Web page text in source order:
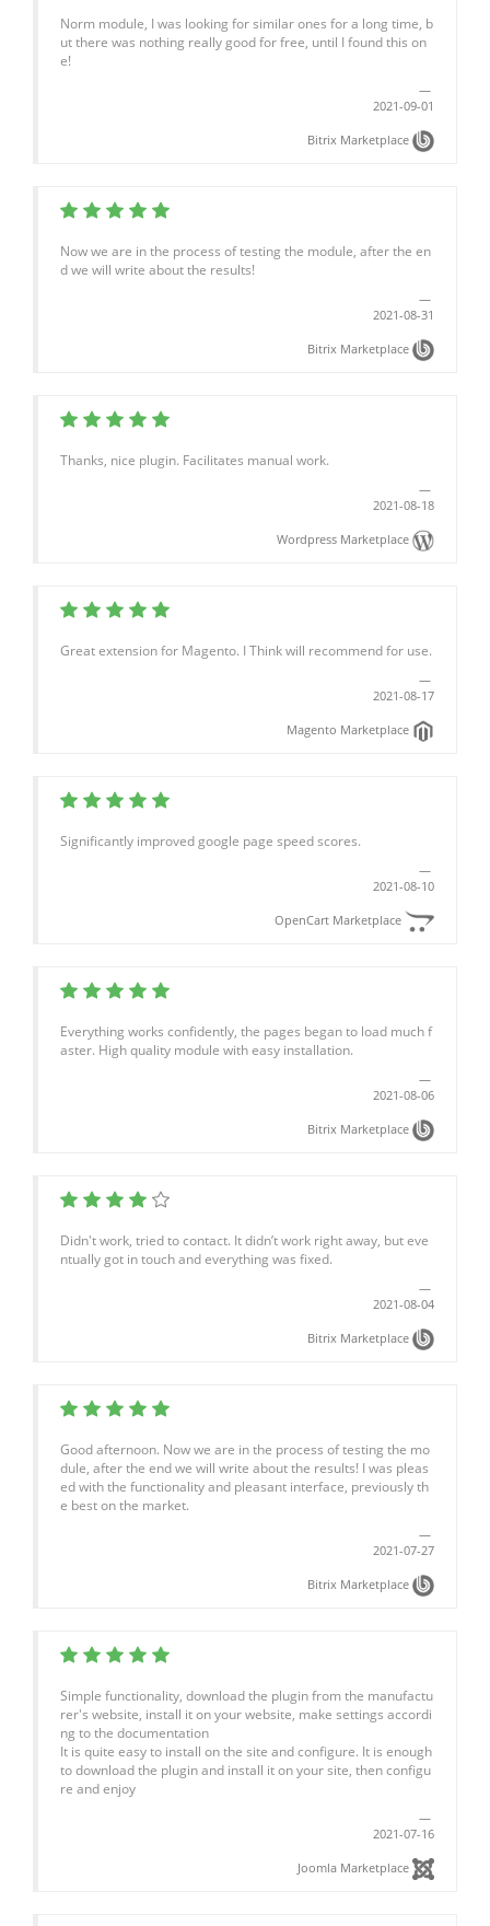
Norm module, I was looking for similar ones for a long time, b
ut there was nothing really good for free, until I found this on
e!
2021-09-01
Bitrix Marketplace
Now we are in the process of testing the module, after the en
d we will write about the results!
2021-08-31
Bitrix Marketplace
Thanks, nice plugin. Facilitates manual work.
2021-08-18
Wordpress Marketplace
Great extension for Magento. I Think will recommend for use.
2021-08-17
Magento Marketplace
Significantly improved google page speed scores.
2021-08-10
OpenCart Marketplace
Everything works confidently, the pages began to load much f
aster. High quality module with easy installation.
2021-08-06
Bitrix Marketplace
Didn't work, tried to contact. It didn’t work right away, but eve
ntually got in touch and everything was fixed.
2021-08-04
Bitrix Marketplace
Good afternoon. Now we are in the process of testing the mo
dule, after the end we will write about the results! I was pleas
ed with the functionality and pleasant interface, previously th
e best on the market.
2021-07-27
Bitrix Marketplace
Simple functionality, download the plugin from the manufactu
rer's website, install it on your website, make settings accordi
ng to the documentation
It is quite easy to install on the site and configure. It is enough
to download the plugin and install it on your site, then configu
re and enjoy
2021-07-16
Joomla Marketplace